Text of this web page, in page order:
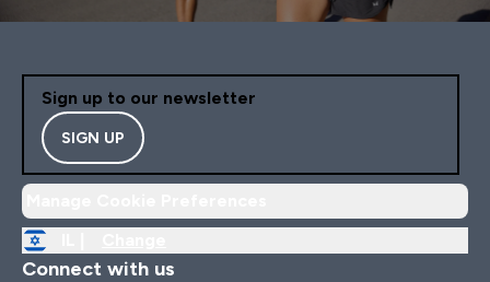
Sign up to our newsletter
SIGN UP
Connect with us